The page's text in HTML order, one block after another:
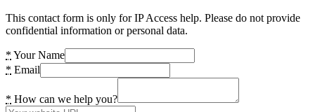
This contact form is only for IP Access help. Please do not provide
confidential information or personal data.
* Your Name
* Email
* How can we help you?